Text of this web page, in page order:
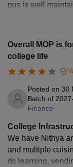
pus is well
cient for
nd Wi-Fi. The
d sports facilities
y used and well
well maintained,
nic and
Overall MOP is
college life
Posted on 30
Batch of
Finance
College
We have Nithya
and multiple
ds learning,